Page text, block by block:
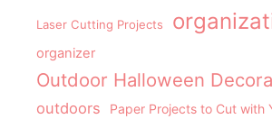
Laser Cutting Projects
organizer
Outdoor Halloween
outdoors Paper Projects to Cut with